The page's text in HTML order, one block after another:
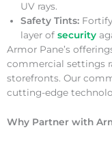
UV rays.
Safety Tints:
layer of security
Armor Pane’s
commercial settings
storefronts. Our
cutting-edge
Why Partner with